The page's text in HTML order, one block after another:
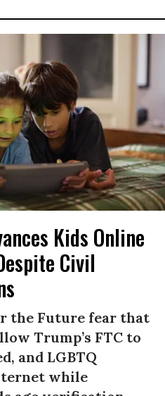
Kids Online
Civil
the Future fear that
Trump’s FTC to
and LGBTQ
while